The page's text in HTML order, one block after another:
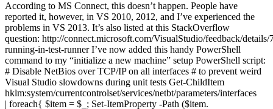
According to MS Connect, this doesn’t happen. People have
reported it, however, in VS 2010, 2012, and I’ve experienced the
problems in VS 2013. It’s also listed at this StackOverflow
question: http://connect.microsoft.com/VisualStudio/feedback/
running-in-test-runner I’ve now added this handy PowerShell
command to my “initialize a new machine” setup PowerShell script:
# Disable NetBios over TCP/IP on all interfaces # to prevent weird
Visual Studio slowdowns during unit tests Get-ChildItem
hklm:system/currentcontrolset/services/netbt/parameters/interfaces
| foreach{ $item = $_; Set-ItemProperty -Path ($item.